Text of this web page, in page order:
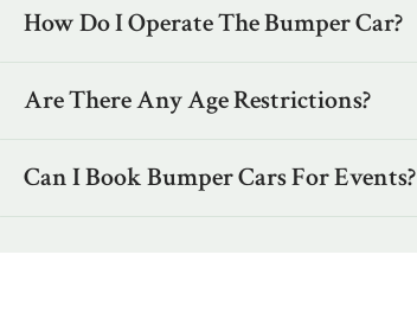
How Do I Operate The Bumper Car?
Are There Any Age Restrictions?
Can I Book Bumper Cars For Events?